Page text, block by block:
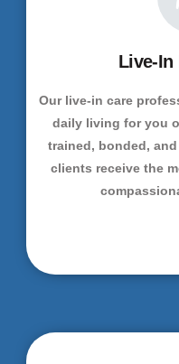
Live-In
Our live-in care
daily living for you
trained, bonded,
clients receive the